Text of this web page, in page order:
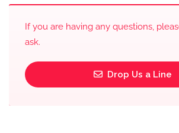
If you are having any questions,
ask.
Drop Us a Line